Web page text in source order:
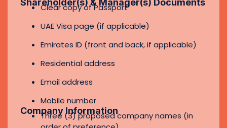
Proposed share capital amount
Shareholding structure (percentage of
Additional KYC Requirements (If
Proof of residential address (utility bill or
months)
Source of funds / source of wealth
declaration